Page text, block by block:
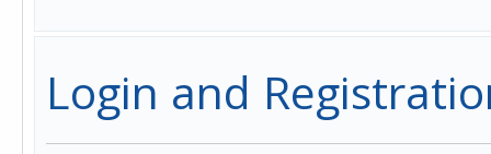
Login and